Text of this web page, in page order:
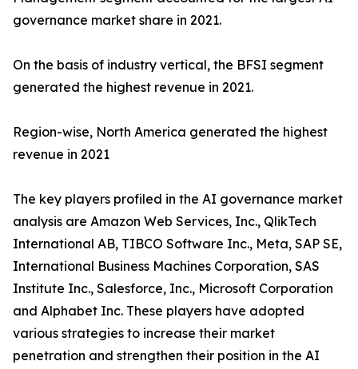
governance market share in 2021.
On the basis of industry vertical, the BFSI segment
generated the highest revenue in 2021.
Region-wise, North America generated the highest
revenue in 2021
The key players profiled in the AI governance market
analysis are Amazon Web Services, Inc., QlikTech
International AB, TIBCO Software Inc., Meta, SAP SE,
International Business Machines Corporation, SAS
Institute Inc., Salesforce, Inc., Microsoft Corporation
and Alphabet Inc. These players have adopted
various strategies to increase their market
penetration and strengthen their position in the AI